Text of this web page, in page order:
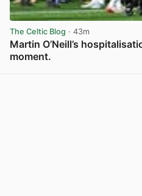
The Celtic Blog · 43m
Martin O’Neill’s
moment.